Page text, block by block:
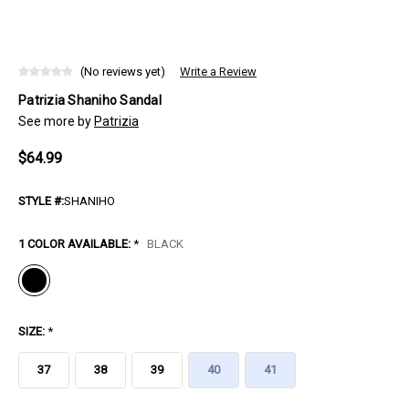
(No reviews yet) Write a Review
Patrizia Shaniho Sandal
See more by Patrizia
$64.99
STYLE #:SHANIHO
1 COLOR AVAILABLE: * BLACK
SIZE: *
37 38 39 40 41